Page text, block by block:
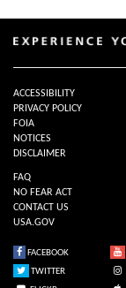
ACCESSIBILITY
PRIVACY POLICY
FOIA
NOTICES
DISCLAIMER
FAQ
NO FEAR ACT
CONTACT US
USA.GOV
FACEBOOK
TWITTER